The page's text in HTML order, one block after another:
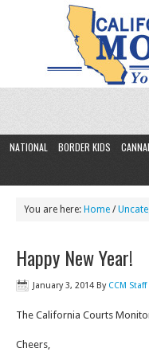
NATIONAL BORDER KIDS
You are here: Home /
Happy New Year!
January 3, 2014 By CCM Staff
The California Courts
Cheers,